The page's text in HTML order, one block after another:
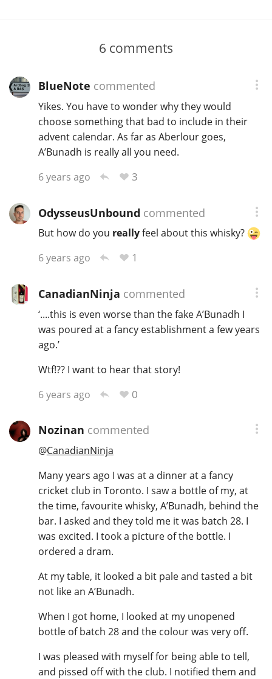
6 comments
BlueNote commented
Yikes. You have to wonder why they would
choose something that bad to include in their
advent calendar. As far as Aberlour goes,
A’Bunadh is really all you need.
6 years ago
3
OdysseusUnbound commented
But how do you reallyfeel about this whisky?
6 years ago
1
CanadianNinja commented
‘....this is even worse than the fake A’Bunadh I
was poured at a fancy establishment a few years
ago.’
Wtf!?? I want to hear that story!
6 years ago
0
Nozinan commented
@CanadianNinja
Many years ago I was at a dinner at a fancy
cricket club in Toronto. I saw a bottle of my, at
the time, favourite whisky, A’Bunadh, behind the
bar. I asked and they told me it was batch 28. I
was excited. I took a picture of the bottle. I
ordered a dram.
At my table, it looked a bit pale and tasted a bit
not like an A’Bunadh.
When I got home, I looked at my unopened
bottle of batch 28 and the colour was very off.
I was pleased with myself for being able to tell,
and pissed off with the club. I notified them and